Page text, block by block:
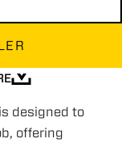
designed to
offering